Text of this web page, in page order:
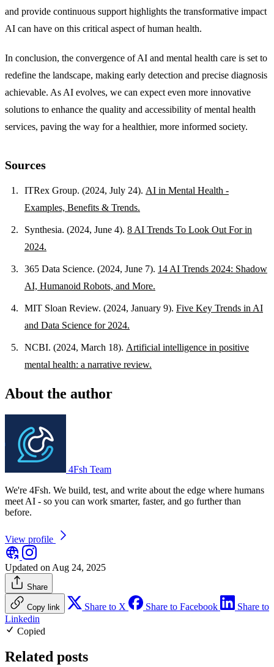
and provide continuous support highlights the transformative impact
AI can have on this critical aspect of human health.
In conclusion, the convergence of AI and mental health care is set to
redefine the landscape, making early detection and precise diagnosis
achievable. As AI evolves, we can expect even more innovative
solutions to enhance the quality and accessibility of mental health
services, paving the way for a healthier, more informed society.
Sources
ITRex Group. (2024, July 24). AI in Mental Health -
Examples, Benefits & Trends.
Synthesia. (2024, June 4). 8 AI Trends To Look Out For in
2024.
365 Data Science. (2024, June 7). 14 AI Trends 2024: Shadow
AI, Humanoid Robots, and More.
MIT Sloan Review. (2024, January 9). Five Key Trends in AI
and Data Science for 2024.
NCBI. (2024, March 18). Artificial intelligence in positive
mental health: a narrative review.
About the author
4Fsh Team
We're 4Fsh. We build, test, and write about the edge where humans
meet AI - so you can work smarter, faster, and go further than
before.
View profile
Updated on Aug 24, 2025
Share
Copy link Share to X Share to Facebook
Share to
Linkedin
Copied
Related posts